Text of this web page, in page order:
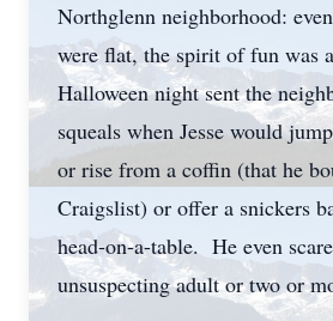
Northglenn neighborhood:
were flat, the spirit of fun was
Halloween night sent the
squeals when Jesse would
or rise from a coffin (that he
Craigslist) or offer a snickers
head-on-a-table. He even
unsuspecting adult or two or